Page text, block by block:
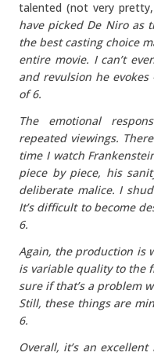
talented (not very
have picked De Niro as
the best casting choice
entire movie. I can’t
and revulsion he
of 6.
The emotional
repeated viewings.
time I watch
piece by piece, his
deliberate malice. I
It’s difficult to become
6.
Again, the production is
is variable quality to the
sure if that’s a problem
Still, these things are
6.
Overall, it’s an